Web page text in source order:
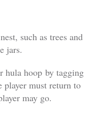
such as trees and
jars.
hula hoop by tagging
player must return to
may go.